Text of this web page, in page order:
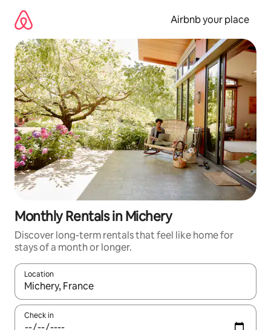
content
Airbnb your place
Monthly Rentals in Michery
Discover long-term rentals that feel like home for
stays of a month or longer.
Location
When results are available, navigate with the up and down
Check in